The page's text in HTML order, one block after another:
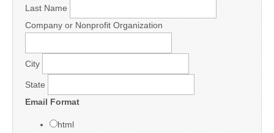
Last Name
Company or Nonprofit Organization
City
State
Email Format
html